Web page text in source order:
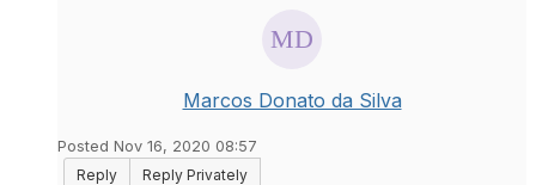
Marcos Donato da Silva
Posted Nov 16, 2020 08:57
Reply
Reply Privately